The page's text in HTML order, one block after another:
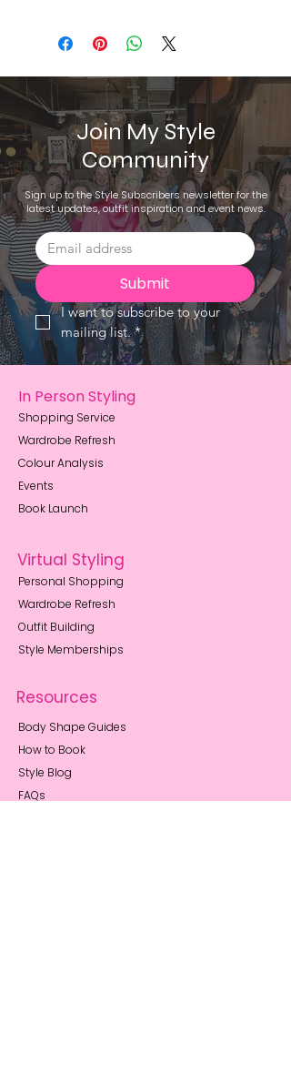
Join My Style
Community
Sign up to the Style Subscribers newsletter for the
latest updates, outfit inspiration and event news.
Submit
I want to subscribe to your
mailing list. *
In Person Styling
Shopping Service
Wardrobe Refresh
Colour Analysis
Events
Book Launch
Virtual Styling
Personal Shopping
Wardrobe Refresh
Outfit Building
Style Memberships
Resources
Body Shape Guides
How to Book
Style Blog
FAQs